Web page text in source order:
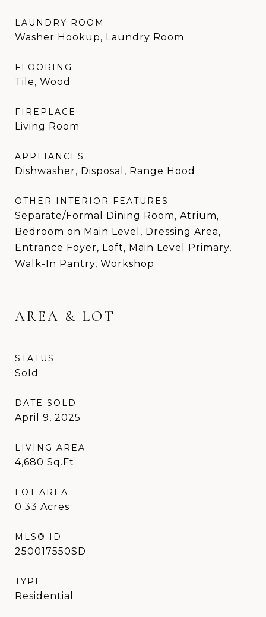
LAUNDRY ROOM
Washer Hookup, Laundry Room
FLOORING
Tile, Wood
FIREPLACE
Living Room
APPLIANCES
Dishwasher, Disposal, Range Hood
OTHER INTERIOR FEATURES
Separate/Formal Dining Room, Atrium,
Bedroom on Main Level, Dressing Area,
Entrance Foyer, Loft, Main Level Primary,
Walk-In Pantry, Workshop
AREA & LOT
STATUS
Sold
DATE SOLD
April 9, 2025
LIVING AREA
4,680 Sq.Ft.
LOT AREA
0.33 Acres
MLS® ID
250017550SD
TYPE
Residential